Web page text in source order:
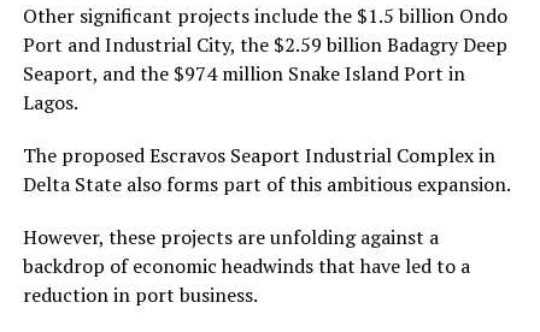
Other significant projects include the $1.5 billion Ondo
Port and Industrial City, the $2.59 billion Badagry Deep
Seaport, and the $974 million Snake Island Port in
Lagos.
The proposed Escravos Seaport Industrial Complex in
Delta State also forms part of this ambitious expansion.
However, these projects are unfolding against a
backdrop of economic headwinds that have led to a
reduction in port business.